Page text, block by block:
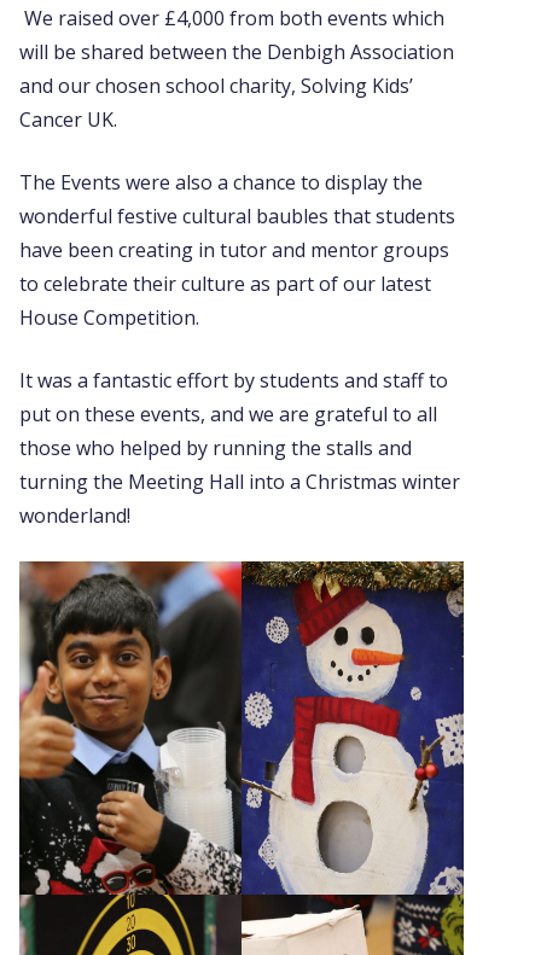
We raised over £4,000 from both events which
will be shared between the Denbigh Association
and our chosen school charity, Solving Kids’
Cancer UK.
The Events were also a chance to display the
wonderful festive cultural baubles that students
have been creating in tutor and mentor groups
to celebrate their culture as part of our latest
House Competition.
It was a fantastic effort by students and staff to
put on these events, and we are grateful to all
those who helped by running the stalls and
turning the Meeting Hall into a Christmas winter
wonderland!